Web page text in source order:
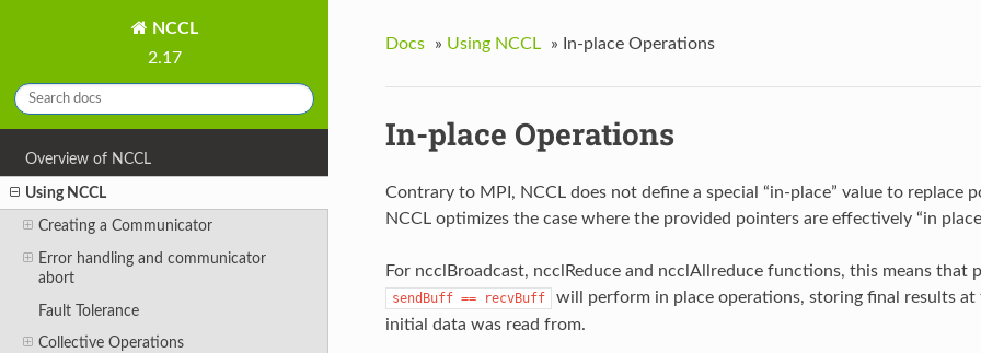
NCCL
2.17
Overview of NCCL
Using NCCL
Creating a Communicator
Error handling and communicator
abort
Fault Tolerance
Collective Operations
Docs » Using NCCL » In-place Operations
In-place Operations
Contrary to MPI, NCCL does not define a special “in-place” value to replace
NCCL optimizes the case where the provided pointers are effectively “in
For ncclBroadcast, ncclReduce and ncclAllreduce functions, this means that
sendBuff == recvBuff
will perform in place operations, storing final results at
initial data was read from.